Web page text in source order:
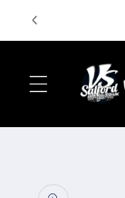
Skip to
content